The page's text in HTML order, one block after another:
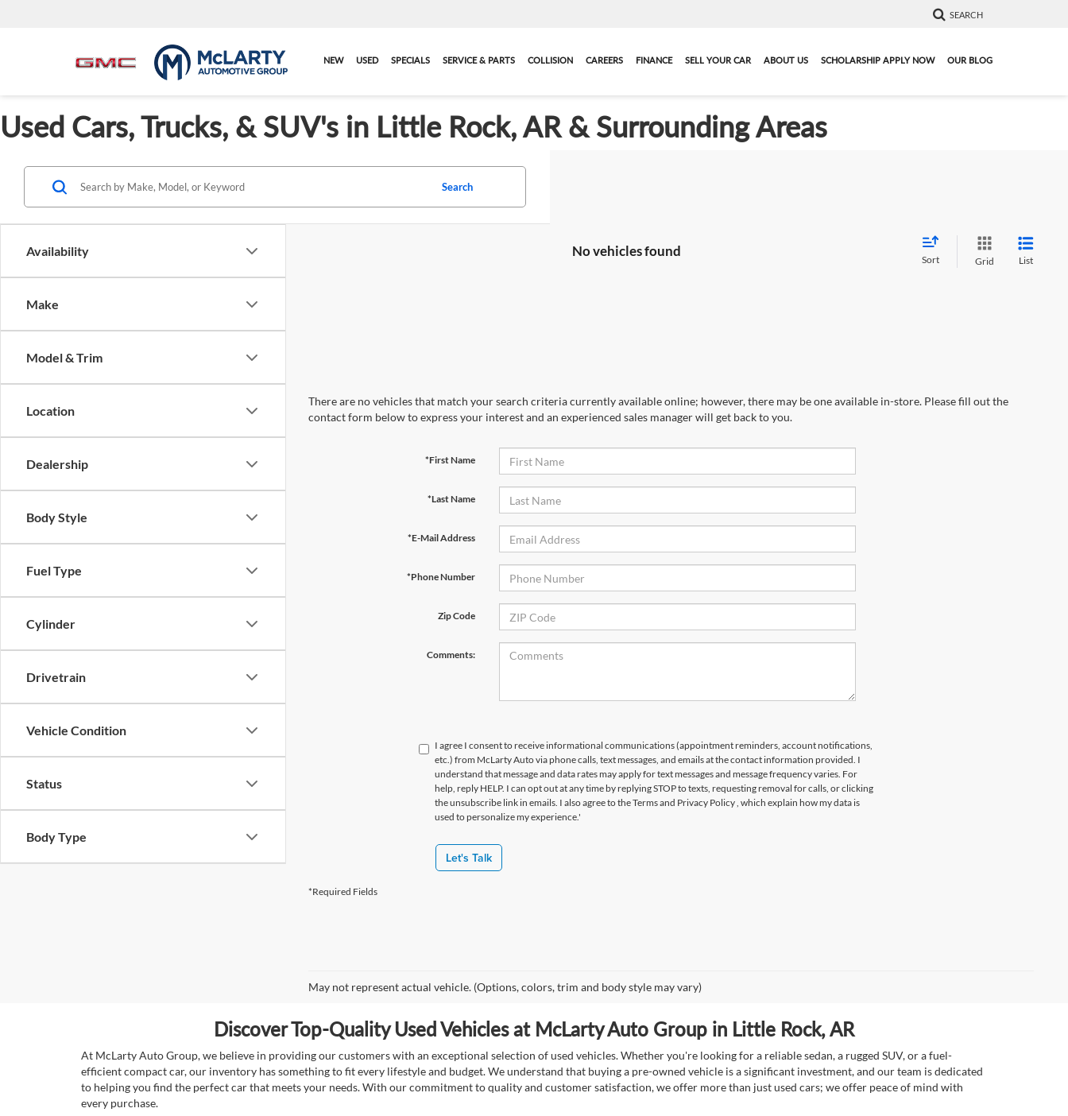
SEARCH
NEW USED SPECIALS SERVICE & PARTS COLLISION CAREERS FINANCE SELL YOUR CAR ABOUT US SCHOLARSHIP APPLY NOW OUR BLOG
Used Cars, Trucks, & SUV's in Little Rock, AR & Surrounding Areas
Availability
Make
Model & Trim
Location
Dealership
Body Style
Fuel Type
Cylinder
Drivetrain
Vehicle Condition
Status
Body Type
Search
No vehicles found
Sort Grid List
There are no vehicles that match your search criteria currently available online; however, there may be one available in-store. Please fill out the
contact form below to express your interest and an experienced sales manager will get back to you.
*First Name
*Last Name
*E-Mail Address
*Phone Number
Zip Code
Comments:
I agree I consent to receive informational communications (appointment reminders, account notifications,
etc.) from McLarty Auto via phone calls, text messages, and emails at the contact information provided. I
understand that message and data rates may apply for text messages and message frequency varies. For
help, reply HELP. I can opt out at any time by replying STOP to texts, requesting removal for calls, or clicking
the unsubscribe link in emails. I also agree to the Termsand Privacy Policy, which explain how my data is
used to personalize my experience.'
Let's Talk
*Required Fields
May not represent actual vehicle. (Options, colors, trim and body style may vary)
Discover Top-Quality Used Vehicles at McLarty Auto Group in Little Rock, AR
At McLarty Auto Group, we believe in providing our customers with an exceptional selection of used vehicles. Whether you're looking for a reliable sedan, a rugged SUV, or a fuel-
efficient compact car, our inventory has something to fit every lifestyle and budget. We understand that buying a pre-owned vehicle is a significant investment, and our team is dedicated
to helping you find the perfect car that meets your needs. With our commitment to quality and customer satisfaction, we offer more than just used cars; we offer peace of mind with
every purchase.